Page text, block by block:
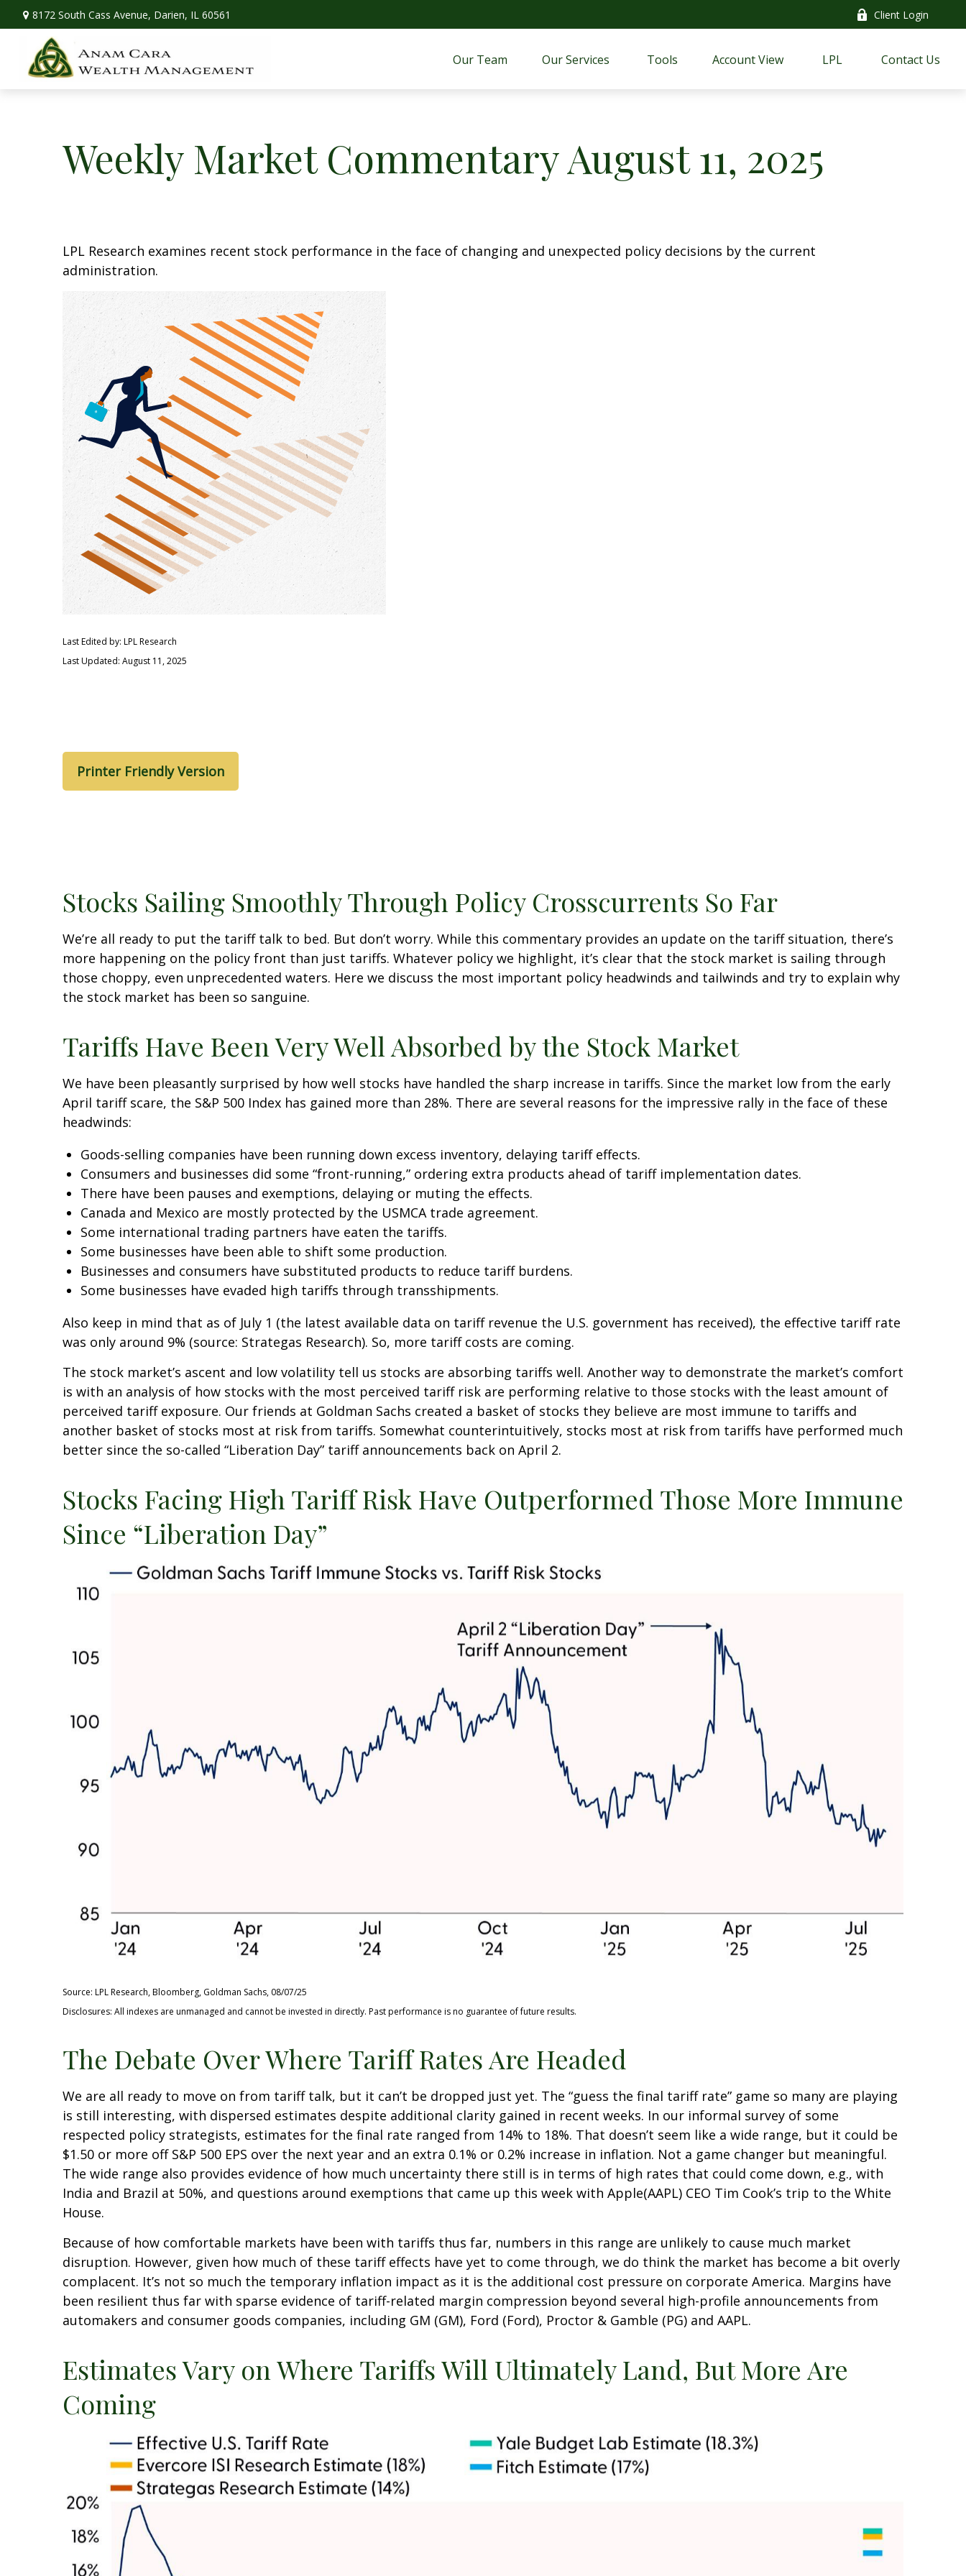
8172 South Cass Avenue, Darien, IL 60561 Client Login
Our Team Our Services Tools Account View LPL Contact Us
Weekly Market Commentary August 11, 2025
LPL Research examines recent stock performance in the face of changing and unexpected policy decisions by the current
administration.
Last Edited by: LPL Research
Last Updated: August 11, 2025
Printer Friendly Version
Stocks Sailing Smoothly Through Policy Crosscurrents So Far
We’re all ready to put the tariff talk to bed. But don’t worry. While this commentary provides an update on the tariff situation, there’s
more happening on the policy front than just tariffs. Whatever policy we highlight, it’s clear that the stock market is sailing through
those choppy, even unprecedented waters. Here we discuss the most important policy headwinds and tailwinds and try to explain why
the stock market has been so sanguine.
Tariffs Have Been Very Well Absorbed by the Stock Market
We have been pleasantly surprised by how well stocks have handled the sharp increase in tariffs. Since the market low from the early
April tariff scare, the S&P 500 Index has gained more than 28%. There are several reasons for the impressive rally in the face of these
headwinds:
Goods-selling companies have been running down excess inventory, delaying tariff effects.
Consumers and businesses did some “front-running,” ordering extra products ahead of tariff implementation dates.
There have been pauses and exemptions, delaying or muting the effects.
Canada and Mexico are mostly protected by the USMCA trade agreement.
Some international trading partners have eaten the tariffs.
Some businesses have been able to shift some production.
Businesses and consumers have substituted products to reduce tariff burdens.
Some businesses have evaded high tariffs through transshipments.
Also keep in mind that as of July 1 (the latest available data on tariff revenue the U.S. government has received), the effective tariff rate
was only around 9% (source: Strategas Research). So, more tariff costs are coming.
The stock market’s ascent and low volatility tell us stocks are absorbing tariffs well. Another way to demonstrate the market’s comfort
is with an analysis of how stocks with the most perceived tariff risk are performing relative to those stocks with the least amount of
perceived tariff exposure. Our friends at Goldman Sachs created a basket of stocks they believe are most immune to tariffs and
another basket of stocks most at risk from tariffs. Somewhat counterintuitively, stocks most at risk from tariffs have performed much
better since the so-called “Liberation Day” tariff announcements back on April 2.
Stocks Facing High Tariff Risk Have Outperformed Those More Immune
Since “Liberation Day”
Source: LPL Research, Bloomberg, Goldman Sachs, 08/07/25
Disclosures: All indexes are unmanaged and cannot be invested in directly. Past performance is no guarantee of future results.
The Debate Over Where Tariff Rates Are Headed
We are all ready to move on from tariff talk, but it can’t be dropped just yet. The “guess the final tariff rate” game so many are playing
is still interesting, with dispersed estimates despite additional clarity gained in recent weeks. In our informal survey of some
respected policy strategists, estimates for the final rate ranged from 14% to 18%. That doesn’t seem like a wide range, but it could be
$1.50 or more off S&P 500 EPS over the next year and an extra 0.1% or 0.2% increase in inflation. Not a game changer but meaningful.
The wide range also provides evidence of how much uncertainty there still is in terms of high rates that could come down, e.g., with
India and Brazil at 50%, and questions around exemptions that came up this week with Apple(AAPL) CEO Tim Cook’s trip to the White
House.
Because of how comfortable markets have been with tariffs thus far, numbers in this range are unlikely to cause much market
disruption. However, given how much of these tariff effects have yet to come through, we do think the market has become a bit overly
complacent. It’s not so much the temporary inflation impact as it is the additional cost pressure on corporate America. Margins have
been resilient thus far with sparse evidence of tariff-related margin compression beyond several high-profile announcements from
automakers and consumer goods companies, including GM (GM), Ford (Ford), Proctor & Gamble (PG) and AAPL.
Estimates Vary on Where Tariffs Will Ultimately Land, But More Are
Coming